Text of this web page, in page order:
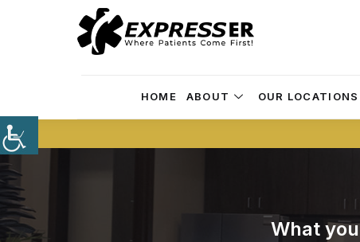
HOME ABOUT OUR LOCATIONS
What